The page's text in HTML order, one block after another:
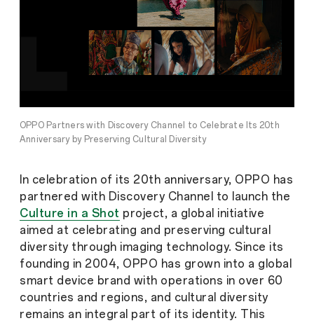
OPPO Partners with Discovery Channel to Celebrate Its 20th
Anniversary by Preserving Cultural Diversity
In celebration of its 20th anniversary, OPPO has
partnered with Discovery Channel to launch the
Culture in a Shot project, a global initiative
aimed at celebrating and preserving cultural
diversity through imaging technology. Since its
founding in 2004, OPPO has grown into a global
smart device brand with operations in over 60
countries and regions, and cultural diversity
remains an integral part of its identity. This